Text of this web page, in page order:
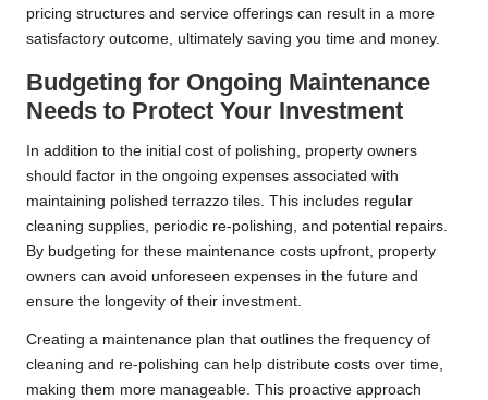
pricing structures and service offerings can result in a more
satisfactory outcome, ultimately saving you time and money.
Budgeting for Ongoing Maintenance
Needs to Protect Your Investment
In addition to the initial cost of polishing, property owners
should factor in the ongoing expenses associated with
maintaining polished terrazzo tiles. This includes regular
cleaning supplies, periodic re-polishing, and potential repairs.
By budgeting for these maintenance costs upfront, property
owners can avoid unforeseen expenses in the future and
ensure the longevity of their investment.
Creating a maintenance plan that outlines the frequency of
cleaning and re-polishing can help distribute costs over time,
making them more manageable. This proactive approach